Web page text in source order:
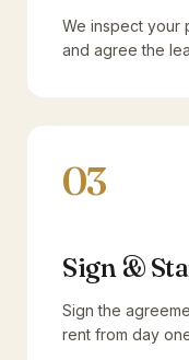
We inspect your
and agree the
03
Sign &
Sign the
rent from day